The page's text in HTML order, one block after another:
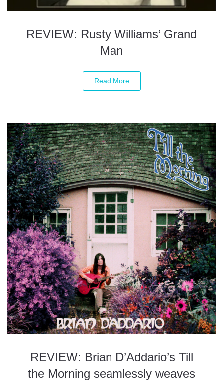
REVIEW: Rusty Williams’ Grand
Man
Read More
REVIEW: Brian D’Addario’s Till
the Morning seamlessly weaves